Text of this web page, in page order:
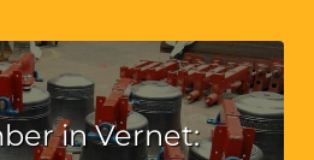
in Vernet: